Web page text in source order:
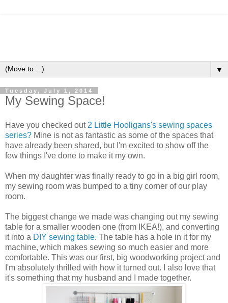
▼
Tuesday, July 1, 2014
My Sewing Space!
Have you checked out 2 Little Hooligans's sewing spaces
series? Mine is not as fantastic as some of the spaces that
have already been shared, but I'm excited to show off the
few things I've done to make it my own.
When my daughter was finally ready to go in a big girl room,
my sewing room was bumped to a tiny corner of our play
room.
The biggest change we made was changing out my sewing
table for a smaller wooden one (from IKEA!), and converting
it into a DIY sewing table. The table has a hole in it for my
machine, which makes sewing so much easier and more
comfortable. This was our first, big woodworking project and
I'm absolutely thrilled with how it turned out. I also love that
it's something that my husband and I made together.